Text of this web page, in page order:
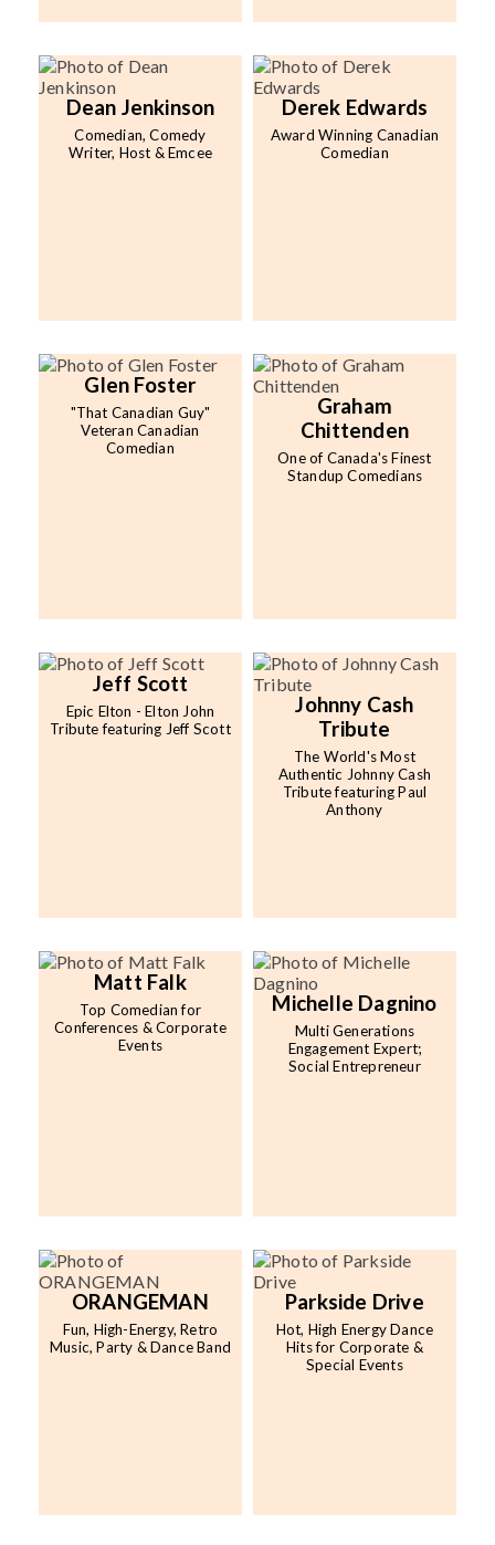
Dean Jenkinson
Comedian, Comedy
Writer, Host & Emcee
Derek Edwards
Award Winning Canadian
Comedian
Glen Foster
"That Canadian Guy"
Veteran Canadian
Comedian
Graham
Chittenden
One of Canada's Finest
Standup Comedians
Jeff Scott
Epic Elton - Elton John
Tribute featuring Jeff Scott
Johnny Cash
Tribute
The World's Most
Authentic Johnny Cash
Tribute featuring Paul
Anthony
Matt Falk
Top Comedian for
Conferences & Corporate
Events
Michelle Dagnino
Multi Generations
Engagement Expert;
Social Entrepreneur
ORANGEMAN
Fun, High-Energy, Retro
Music, Party & Dance Band
Parkside Drive
Hot, High Energy Dance
Hits for Corporate &
Special Events